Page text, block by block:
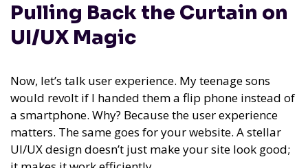
Pulling Back the Curtain on
UI/UX Magic
Now, let’s talk user experience. My teenage sons
would revolt if I handed them a flip phone instead of
a smartphone. Why? Because the user experience
matters. The same goes for your website. A stellar
UI/UX design doesn’t just make your site look good;